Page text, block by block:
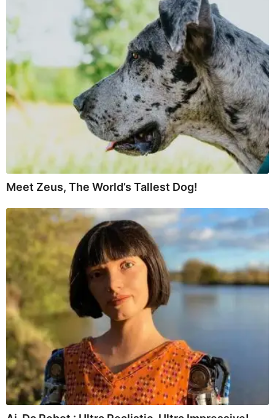
Meet Zeus, The World’s Tallest Dog!